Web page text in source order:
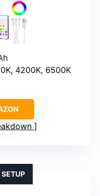
4200K, 6500K